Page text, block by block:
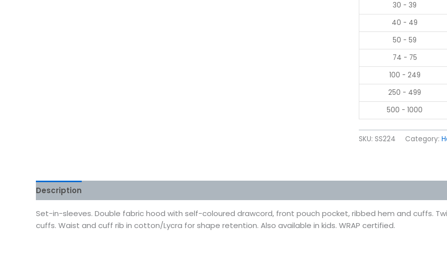
30 - 39
40 - 49
50 - 59
74 - 75
100 - 249
250 - 499
500 - 1000
SKU: SS224 Category:
Description
Set-in-sleeves. Double fabric hood with self-coloured drawcord, front pouch pocket, ribbed hem and cuffs.
cuffs. Waist and cuff rib in cotton/Lycra for shape retention. Also available in kids. WRAP certified.